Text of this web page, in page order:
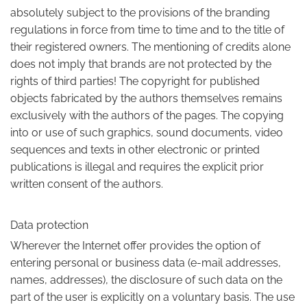
absolutely subject to the provisions of the branding
regulations in force from time to time and to the title of
their registered owners. The mentioning of credits alone
does not imply that brands are not protected by the
rights of third parties! The copyright for published
objects fabricated by the authors themselves remains
exclusively with the authors of the pages. The copying
into or use of such graphics, sound documents, video
sequences and texts in other electronic or printed
publications is illegal and requires the explicit prior
written consent of the authors.
Data protection
Wherever the Internet offer provides the option of
entering personal or business data (e-mail addresses,
names, addresses), the disclosure of such data on the
part of the user is explicitly on a voluntary basis. The use